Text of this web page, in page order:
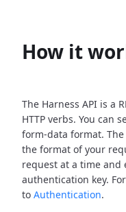
How it
The Harness API is a
HTTP verbs. You can
form-data format.
the format of your
request at a time and
authentication key.
to Authentication.